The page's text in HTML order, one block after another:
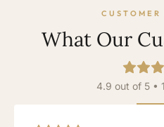
CUSTOMER
What Our
4.9 out of 5 •